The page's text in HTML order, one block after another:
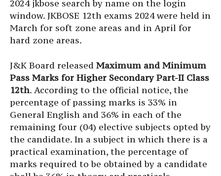
2024 jkbose search by name on the login
window. JKBOSE 12th exams 2024 were held in
March for soft zone areas and in April for
hard zone areas.
J&K Board released Maximum and Minimum
Pass Marks for Higher Secondary Part-II Class
12th. According to the official notice, the
percentage of passing marks is 33% in
General English and 36% in each of the
remaining four (04) elective subjects opted by
the candidate. In a subject in which there is a
practical examination, the percentage of
marks required to be obtained by a candidate